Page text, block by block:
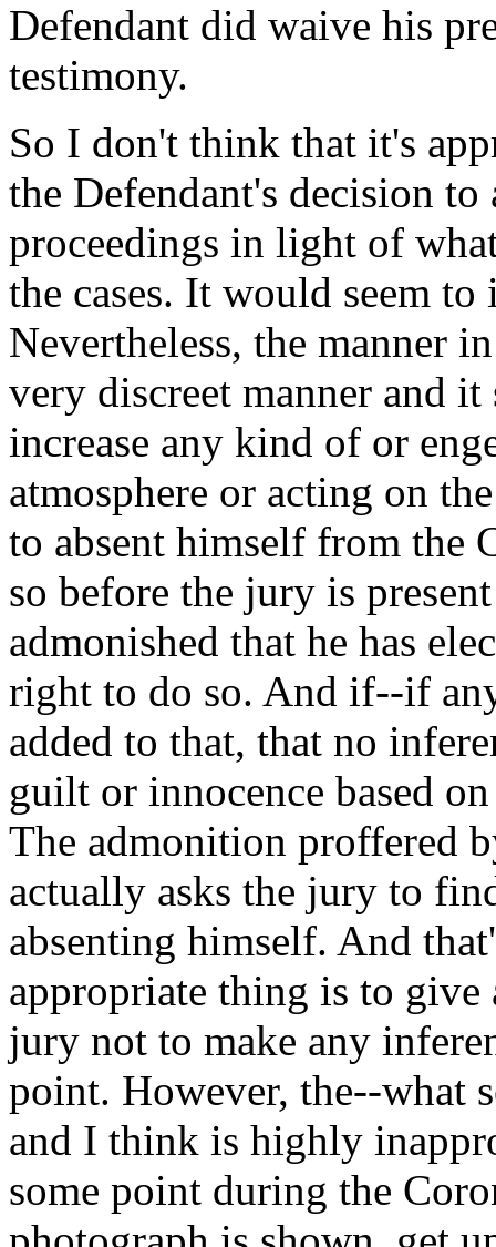
Defendant did waive his
testimony.
So I don't think that it's
the Defendant's decision
proceedings in light of
the cases. It would seem to
Nevertheless, the manner
very discreet manner and
increase any kind of or
atmosphere or acting on
to absent himself from the
so before the jury is
admonished that he has
right to do so. And if--if
added to that, that no
guilt or innocence based
The admonition proffered
actually asks the jury to
absenting himself. And
appropriate thing is to
jury not to make any
point. However, the--what
and I think is highly
some point during the